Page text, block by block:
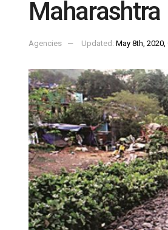
Maharashtra
Agencies Updated: May 8th, 2020,